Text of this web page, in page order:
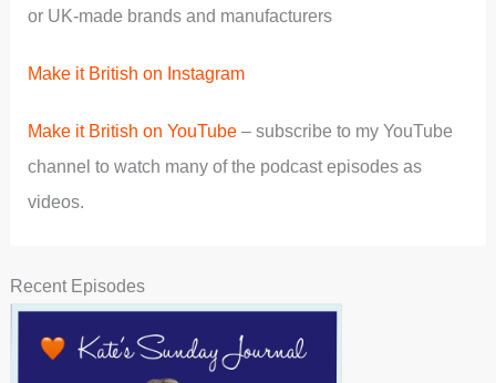
or UK-made brands and manufacturers
Make it British on Instagram
Make it British on YouTube – subscribe to my YouTube
channel to watch many of the podcast episodes as
videos.
Recent Episodes